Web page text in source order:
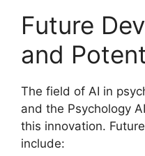
Future
and
The field of AI in
and the Psychology
this innovation.
include: